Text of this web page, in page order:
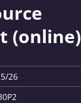
(online)
26